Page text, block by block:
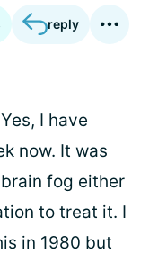
reply
I have
now. It was
fog either
to treat it. I
in 1980 but